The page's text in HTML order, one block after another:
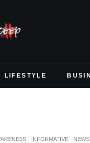
LIFESTYLE
INFORMATIVE NEWS